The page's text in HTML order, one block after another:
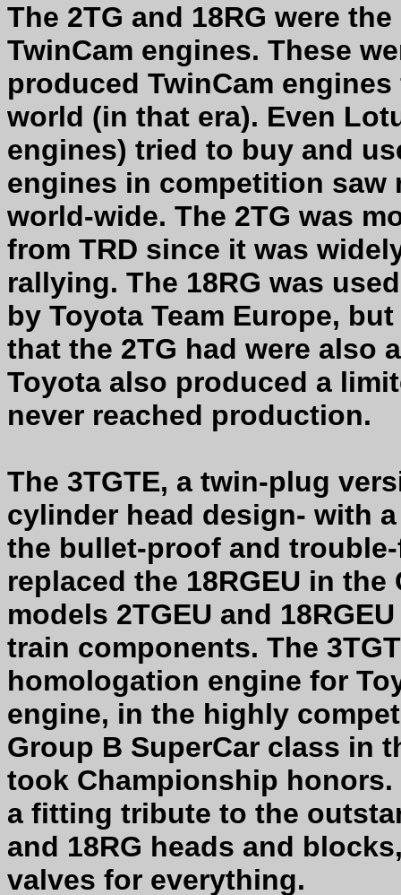
The 2TG and 18RG were
TwinCam engines. These
produced TwinCam
world (in that era). Even
engines) tried to buy and
engines in competition saw
world-wide. The 2TG was
from TRD since it was
rallying. The 18RG was
by Toyota Team Europe,
that the 2TG had were also
Toyota also produced a
never reached production.
The 3TGTE, a twin-plug
cylinder head design- with
the bullet-proof and
replaced the 18RGEU in
models 2TGEU and
train components. The
homologation engine for
engine, in the highly
Group B SuperCar class in
took Championship
a fitting tribute to the
and 18RG heads and
valves for everything.